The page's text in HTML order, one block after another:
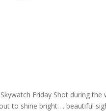
Friday Shot during
to shine bright…. beautiful